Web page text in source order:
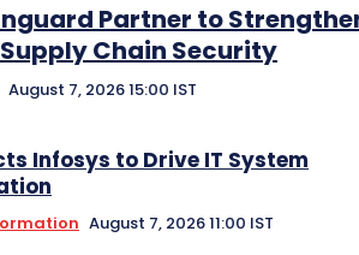
Partner to
Chain Security
August 7, 2026 15:00 IST
Infosys to Drive IT System
August 7, 2026 11:00 IST